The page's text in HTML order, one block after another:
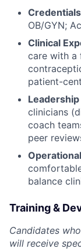
OB/GYN;
Clinical
care with a
patient-
clinicians
coach
peer
balance
Training &
Candidates
will receive